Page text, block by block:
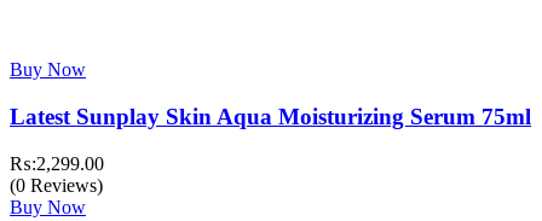
Buy Now
Latest Sunplay Skin Aqua Moisturizing Serum 75ml
₨:2,299.00
(0 Reviews)
Buy Now